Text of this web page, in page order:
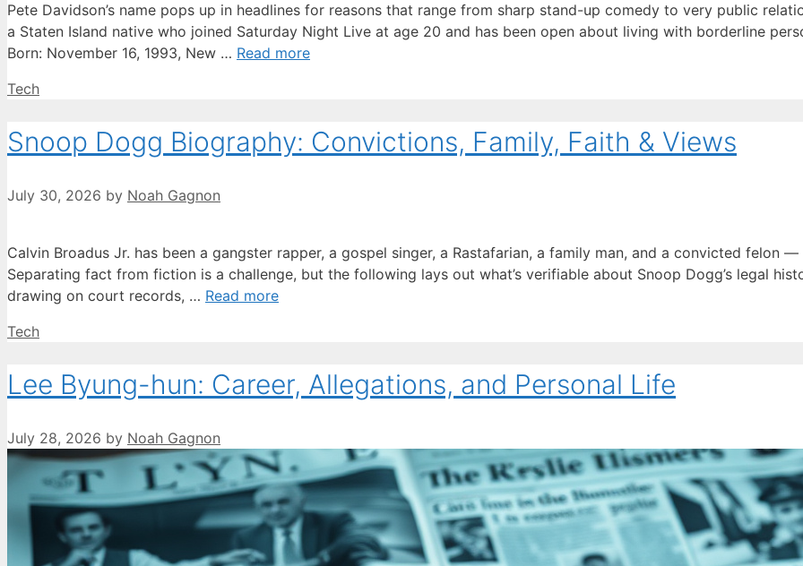
Pete Davidson’s name pops up in headlines for reasons that range from sharp stand-up comedy to very public
a Staten Island native who joined Saturday Night Live at age 20 and has been open about living with borderline
Born: November 16, 1993, New … Read more
Categories
Tech
Snoop Dogg Biography: Convictions, Family, Faith & Views
July 30, 2026 by Noah Gagnon
Calvin Broadus Jr. has been a gangster rapper, a gospel singer, a Rastafarian, a family man, and a convicted felon
Separating fact from fiction is a challenge, but the following lays out what’s verifiable about Snoop Dogg’s legal
drawing on court records, … Read more
Categories
Tech
Lee Byung-hun: Career, Allegations, and Personal Life
July 28, 2026 by Noah Gagnon